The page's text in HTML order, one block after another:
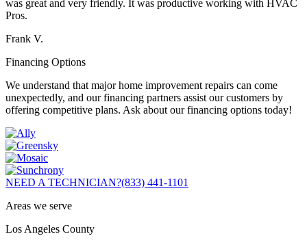
was great and very friendly. It was productive working with HVAC
Pros.
Frank V.
Financing Options
We understand that major home improvement repairs can come
unexpectedly, and our financing partners assist our customers by
offering competitive plans. Ask about our financing options today!
NEED A TECHNICIAN?(833) 441-1101
Areas we serve
Los Angeles County